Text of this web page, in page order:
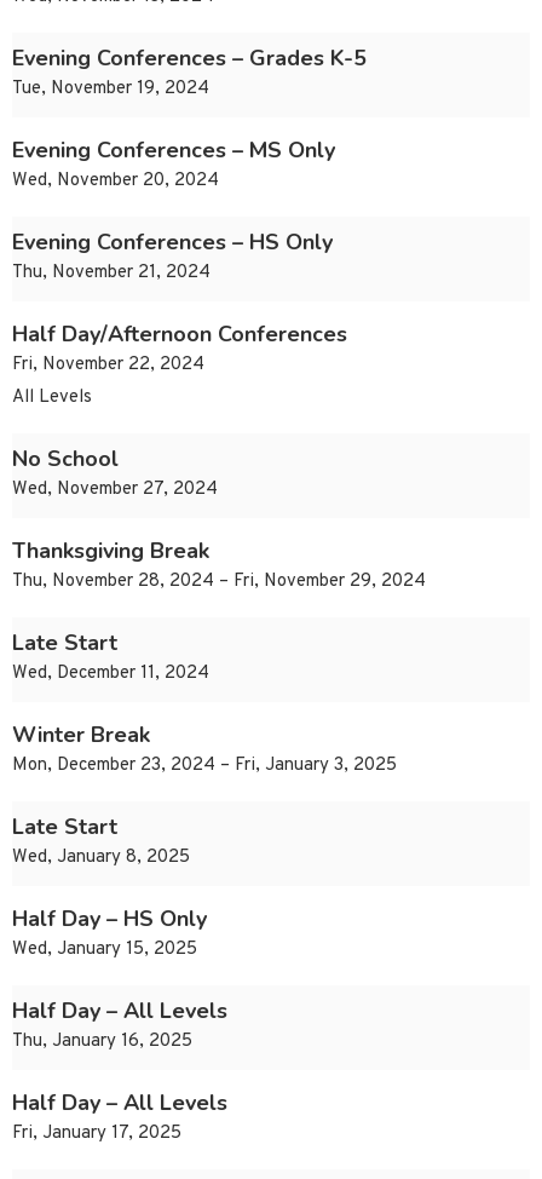
Evening Conferences – Grades K-5
Tue, November 19, 2024
Evening Conferences – MS Only
Wed, November 20, 2024
Evening Conferences – HS Only
Thu, November 21, 2024
Half Day/Afternoon Conferences
Fri, November 22, 2024
All Levels
No School
Wed, November 27, 2024
Thanksgiving Break
Thu, November 28, 2024 – Fri, November 29, 2024
Late Start
Wed, December 11, 2024
Winter Break
Mon, December 23, 2024 – Fri, January 3, 2025
Late Start
Wed, January 8, 2025
Half Day – HS Only
Wed, January 15, 2025
Half Day – All Levels
Thu, January 16, 2025
Half Day – All Levels
Fri, January 17, 2025